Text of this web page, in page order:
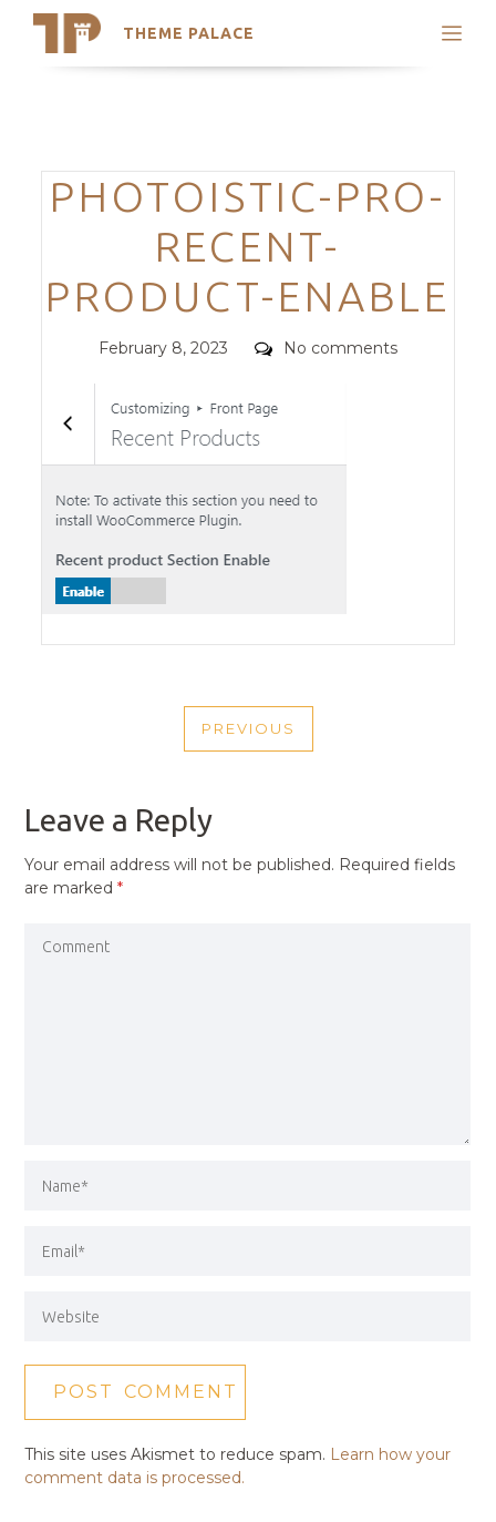
THEME PALACE
Search
Trending Themes
Categories
PHOTOISTIC-PRO-
RECENT-
PRODUCT-ENABLE
Posted
February 8, 2023 Comments
No comments
NAVIGATION
PREVIOUS
PREVIOUS
Leave a Reply
Your email address will not be published. Required fields
are marked*
This site uses Akismet to reduce spam. Learn how your
comment data is processed.